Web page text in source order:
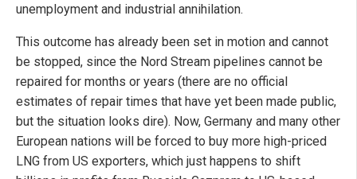
unemployment and industrial annihilation.
This outcome has already been set in motion and cannot
be stopped, since the Nord Stream pipelines cannot be
repaired for months or years (there are no official
estimates of repair times that have yet been made public,
but the situation looks dire). Now, Germany and many other
European nations will be forced to buy more high-priced
LNG from US exporters, which just happens to shift